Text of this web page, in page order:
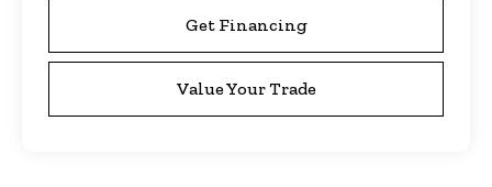
Get Financing
Value Your Trade